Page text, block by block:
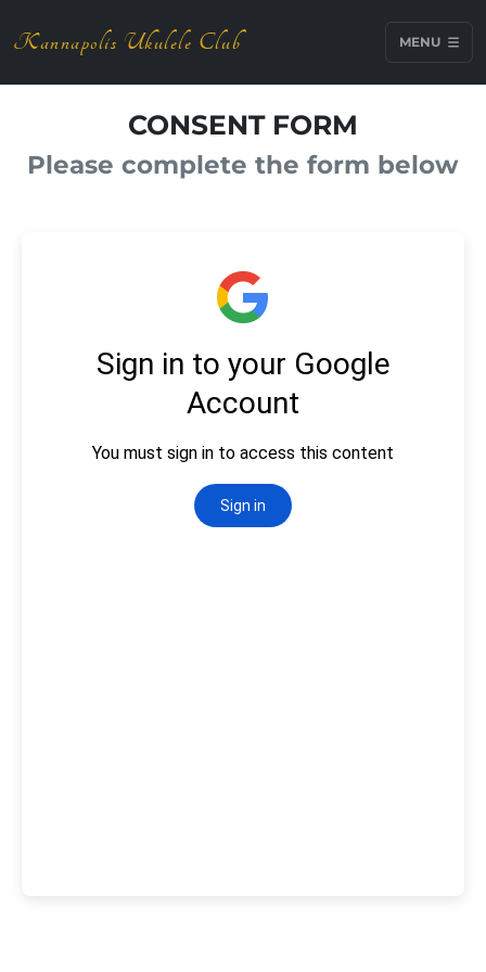
Kannapolis Ukulele Club MENU
CONSENT FORM
Please complete the form below